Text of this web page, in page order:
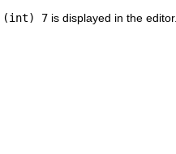
(int) 7 is displayed in the editor.